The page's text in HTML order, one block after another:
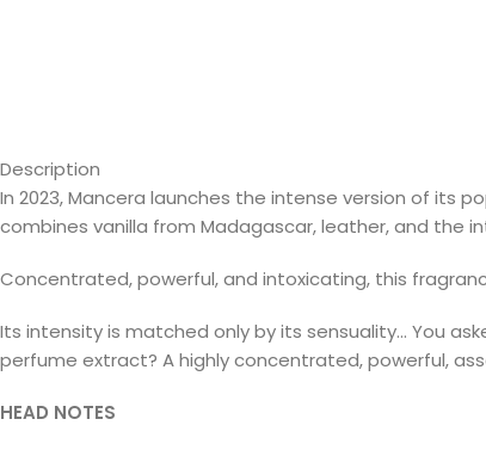
Description
In 2023, Mancera launches the intense version of its
combines vanilla from Madagascar, leather, and the
Concentrated, powerful, and intoxicating, this
Its intensity is matched only by its sensuality… You
perfume extract? A highly concentrated, powerful,
HEAD NOTES